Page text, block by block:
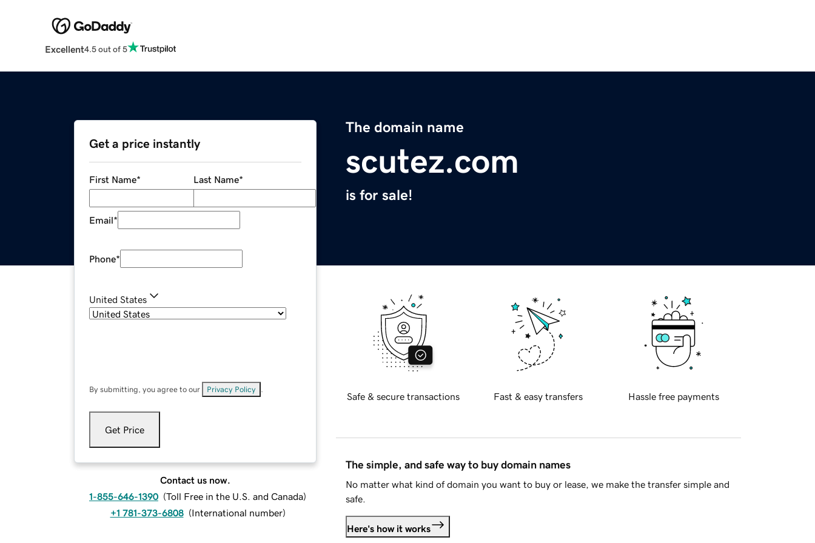
Excellent4.5 out of 5
The domain name
scutez.com
is for sale!
Get a price instantly
First Name* Last Name*
Email*
Phone*
United States
By submitting, you agree to our Privacy Policy
Get Price
Contact us now.
1-855-646-1390 (Toll Free in the U.S. and Canada)
+1 781-373-6808 (International number)
Safe & secure transactions Fast & easy transfers Hassle free payments
The simple, and safe way to buy domain names
No matter what kind of domain you want to buy or lease, we make the transfer simple and
safe.
Here's how it works